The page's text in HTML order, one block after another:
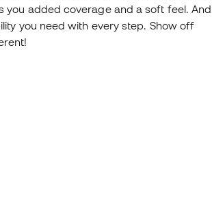
you added coverage and a soft feel. And
you need with every step. Show off